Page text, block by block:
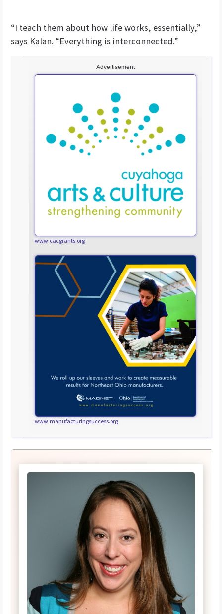
Advertisement
www.cacgrants.org
www.manufacturingsuccess.org
“I teach them about how life works, essentially,”
says Kalan. “Everything is interconnected.”